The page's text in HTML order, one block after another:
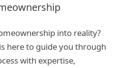
into reality?
here to guide you through
with expertise,